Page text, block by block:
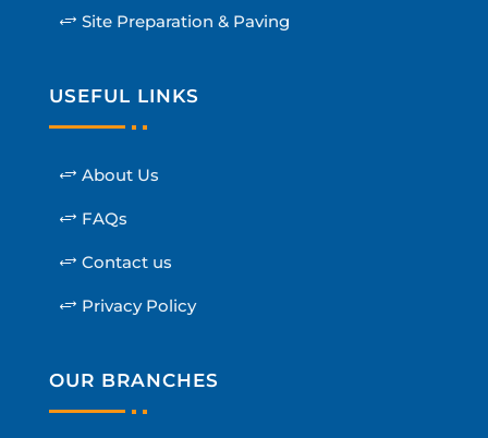
Site Preparation & Paving
USEFUL LINKS
About Us
FAQs
Contact us
Privacy Policy
OUR BRANCHES